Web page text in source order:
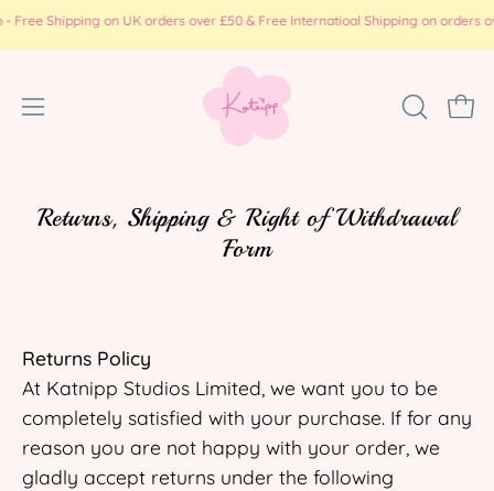
SkipShipping on UK orders over £50 & Free Internatioal Shipping on orders
Open
OPEN
Returns, Shipping & Right of Withdrawal
Form
Returns Policy
At Katnipp Studios Limited, we want you to be
completely satisfied with your purchase. If for any
reason you are not happy with your order, we
gladly accept returns under the following